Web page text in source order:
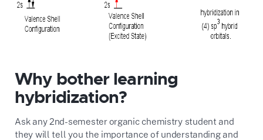
Why bother learning
hybridization?
Ask any 2nd-semester organic chemistry student and
they will tell you the importance of understanding and